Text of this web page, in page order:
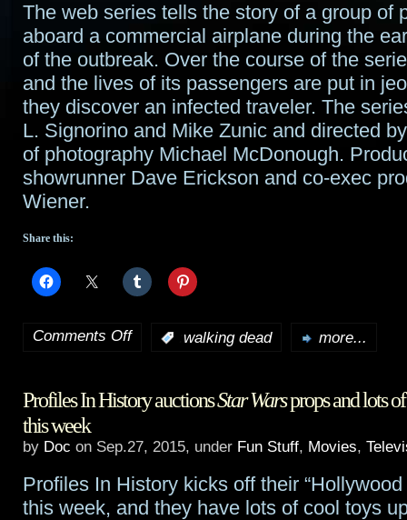
The web series tells the story of a group of
aboard a commercial airplane during the
of the outbreak. Over the course of the
and the lives of its passengers are put in
they discover an infected traveler. The
L. Signorino and Mike Zunic and directed
of photography Michael McDonough.
showrunner Dave Erickson and co-exec
Wiener.
Share this:
Comments Offon
The
web
walking dead more...
Profiles In History auctionsStar Warsprops and lots
this week
by Doc on Sep.27, 2015, under Fun Stuff, Movies,
Profiles In History kicks off their “Hollywood
this week, and they have lots of cool toys